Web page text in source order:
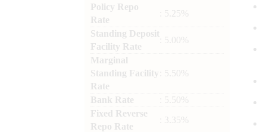
Policy Repo
Rate
: 5.25%
Standing Deposit
Facility Rate
: 5.00%
Marginal
Standing Facility
Rate
: 5.50%
Bank Rate
: 5.50%
Fixed Reverse
Repo Rate
: 3.35%